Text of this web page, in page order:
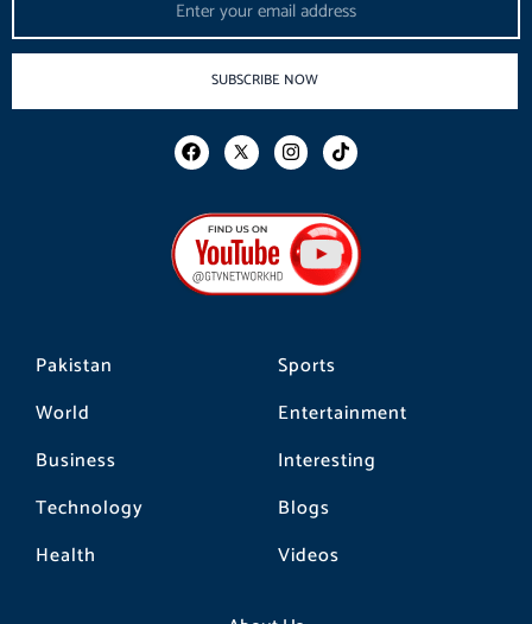
Pakistan
World
Business
Technology
Health
Sports
Entertainment
Interesting
Blogs
Videos
SUBSCRIBE NOW
F
a
b
o
o
k
I
n
a
g
r
a
m
T
i
o
k